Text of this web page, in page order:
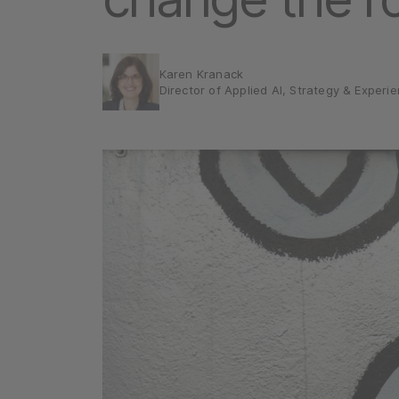
Karen Kranack
Director of Applied AI, Strategy &